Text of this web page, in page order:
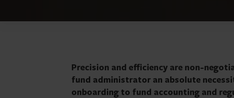
Precision and efficiency are non-
fund administrator an absolute
onboarding to fund accounting and